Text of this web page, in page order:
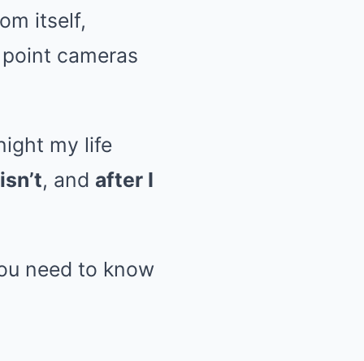
itself,
cameras
my life
, and after I
need to know